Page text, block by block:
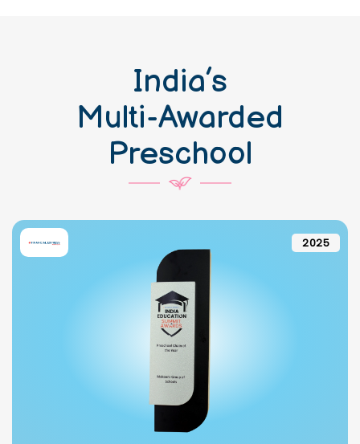
India’s
Multi-Awarded
Preschool
2025